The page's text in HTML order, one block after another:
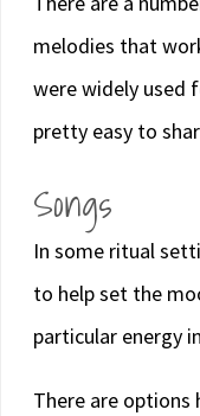
melodies that
were widely used
pretty easy to
Songs
In some ritual
to help set the
particular energy
There are options